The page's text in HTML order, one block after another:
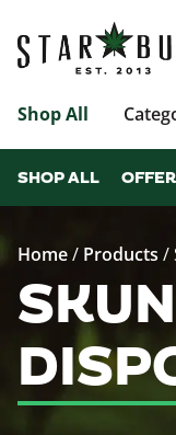
Shop All
SHOP ALL
Home/ Products /